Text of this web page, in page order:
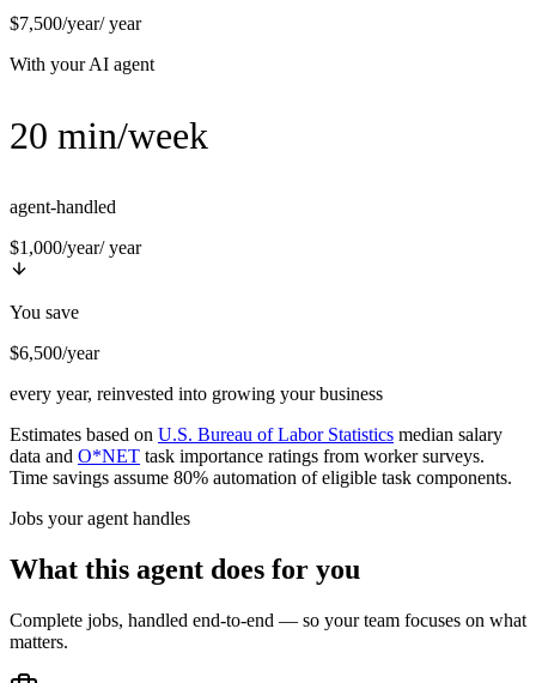
$7,500/year/ year
With your AI agent
20 min/week
agent-handled
$1,000/year/ year
You save
$6,500/year
every year, reinvested into growing your business
Estimates based on U.S. Bureau of Labor Statistics median salary
data and O*NET task importance ratings from worker surveys.
Time savings assume 80% automation of eligible task components.
Jobs your agent handles
What this agent does for you
Complete jobs, handled end-to-end — so your team focuses on what
matters.